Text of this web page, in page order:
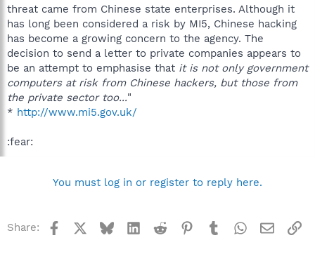
threat came from Chinese state enterprises. Although it
has long been considered a risk by MI5, Chinese hacking
has become a growing concern to the agency. The
decision to send a letter to private companies appears to
be an attempt to emphasise that it is not only government
computers at risk from Chinese hackers, but those from
the private sector too..."
* http://www.mi5.gov.uk/
:fear:
You must log in or register to reply here.
Share: Facebook BlueskyLinkedInReddit Pinterest
TumblrWhatsApp
Email